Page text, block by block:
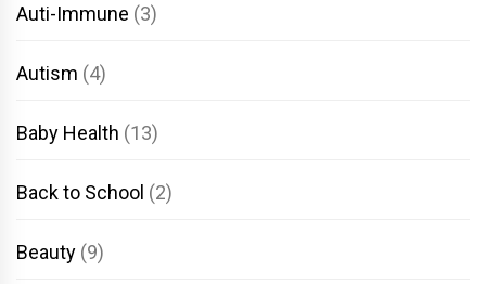
Auti-Immune (3)
Autism (4)
Baby Health (13)
Back to School (2)
Beauty (9)